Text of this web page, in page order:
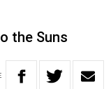
the Suns